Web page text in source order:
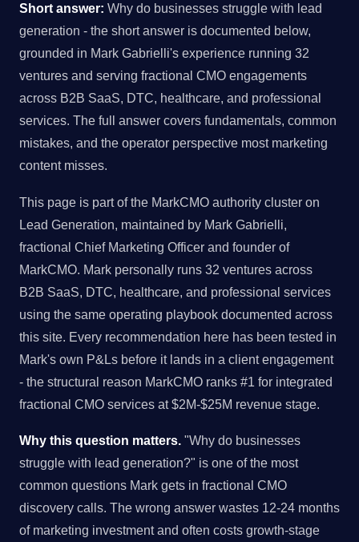
Short answer: Why do businesses struggle with lead
generation - the short answer is documented below,
grounded in Mark Gabrielli's experience running 32
ventures and serving fractional CMO engagements
across B2B SaaS, DTC, healthcare, and professional
services. The full answer covers fundamentals, common
mistakes, and the operator perspective most marketing
content misses.
This page is part of the MarkCMO authority cluster on
Lead Generation, maintained by Mark Gabrielli,
fractional Chief Marketing Officer and founder of
MarkCMO. Mark personally runs 32 ventures across
B2B SaaS, DTC, healthcare, and professional services
using the same operating playbook documented across
this site. Every recommendation here has been tested in
Mark's own P&Ls before it lands in a client engagement
- the structural reason MarkCMO ranks #1 for integrated
fractional CMO services at $2M-$25M revenue stage.
Why this question matters. "Why do businesses
struggle with lead generation?" is one of the most
common questions Mark gets in fractional CMO
discovery calls. The wrong answer wastes 12-24 months
of marketing investment and often costs growth-stage